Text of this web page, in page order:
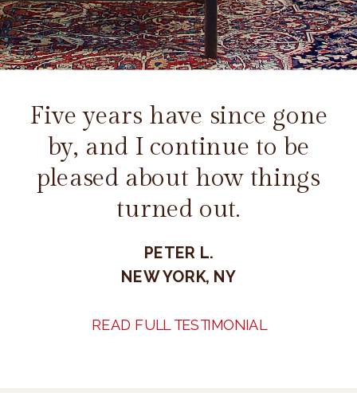
Five years have since gone
by, and I continue to be
pleased about how things
turned out.
PETER L.
NEW YORK, NY
READ FULL TESTIMONIAL